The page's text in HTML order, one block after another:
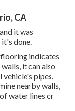
CA
it was
done.
indicates
walls, it can also
vehicle's pipes.
nearby walls,
water lines or